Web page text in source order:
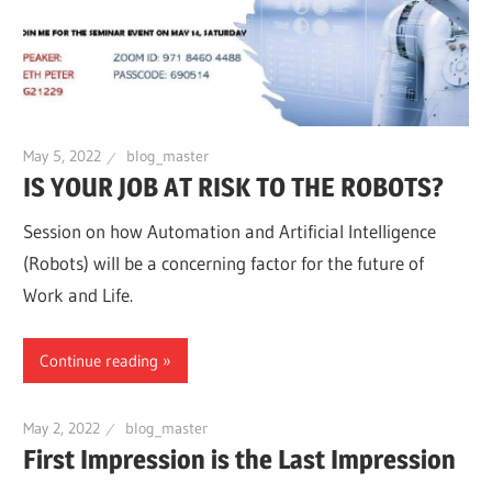
May 5, 2022 blog_master
IS YOUR JOB AT RISK TO THE ROBOTS?
Session on how Automation and Artificial Intelligence
(Robots) will be a concerning factor for the future of
Work and Life.
Continue reading
May 2, 2022 blog_master
First Impression is the Last Impression